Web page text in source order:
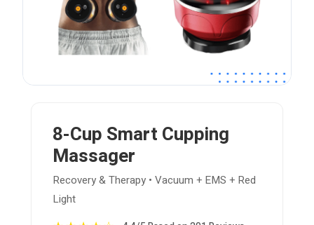
8-Cup Smart Cupping
Massager
Recovery & Therapy • Vacuum + EMS + Red
Light